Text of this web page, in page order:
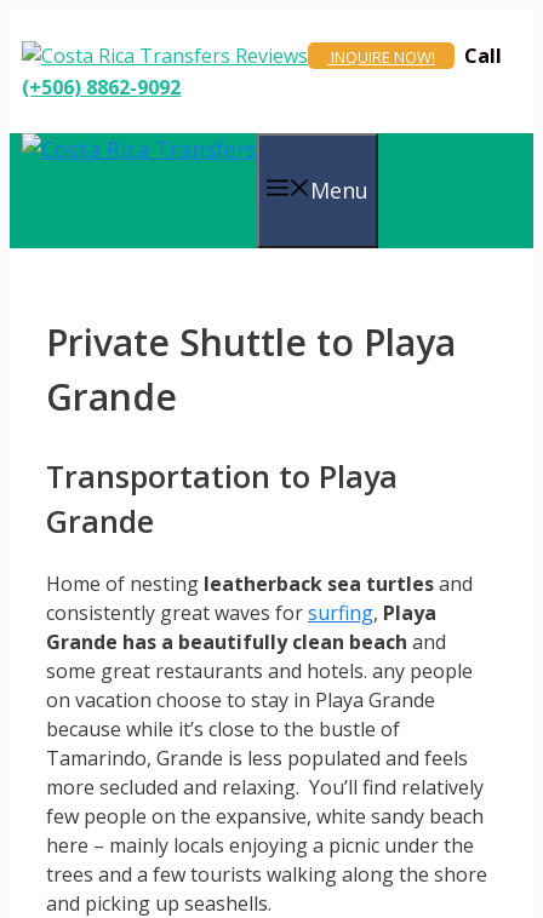
to
content
INQUIRE NOW!
Call
(+506) 8862-9092
Menu
Private Shuttle to Playa
Grande
Transportation to Playa
Grande
Home of nesting leatherback sea turtlesand
consistently great waves forsurfing, Playa
Grande has a beautifully clean beach and
some great restaurants and hotels. any people
on vacation choose to stay in Playa Grande
because while it’s close to the bustle of
Tamarindo, Grande is less populated and feels
more secluded and relaxing. You’ll find relatively
few people on the expansive, white sandy beach
here – mainly locals enjoying a picnic under the
trees and a few tourists walking along the shore
and picking up seashells.